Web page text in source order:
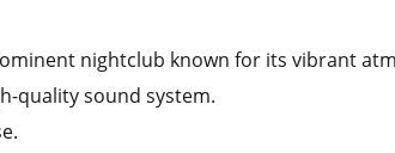
nightclub known for its vibrant
quality sound system.